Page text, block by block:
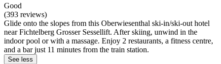
Good
(393 reviews)
Glide onto the slopes from this Oberwiesenthal ski-in/ski-out hotel
near Fichtelberg Grosser Sessellift. After skiing, unwind in the
indoor pool or with a massage. Enjoy 2 restaurants, a fitness centre,
and a bar just 11 minutes from the train station.
See less